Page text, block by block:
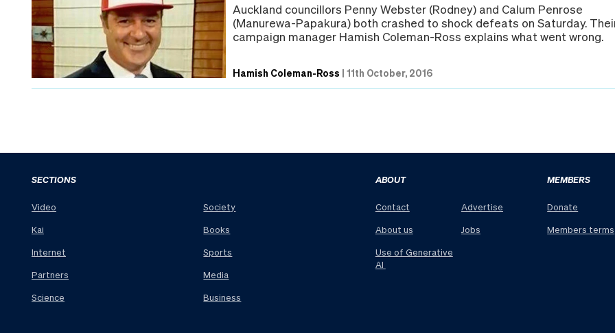
Auckland councillors Penny Webster (Rodney) and Calum Penrose
(Manurewa-Papakura) both crashed to shock defeats on Saturday.
campaign manager Hamish Coleman-Ross explains what went wrong.
Hamish Coleman-Ross |11th October, 2016
SECTIONS
Video
Kai
Internet
Partners
Science
Society
Books
Sports
Media
Business
ABOUT
Contact
About us
Use of Generative
AI
Advertise
Jobs
MEMBERS
Donate
Members terms